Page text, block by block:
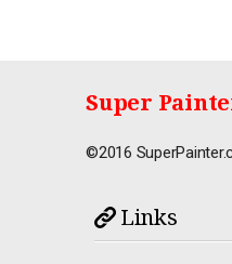
Super
©2016
Links